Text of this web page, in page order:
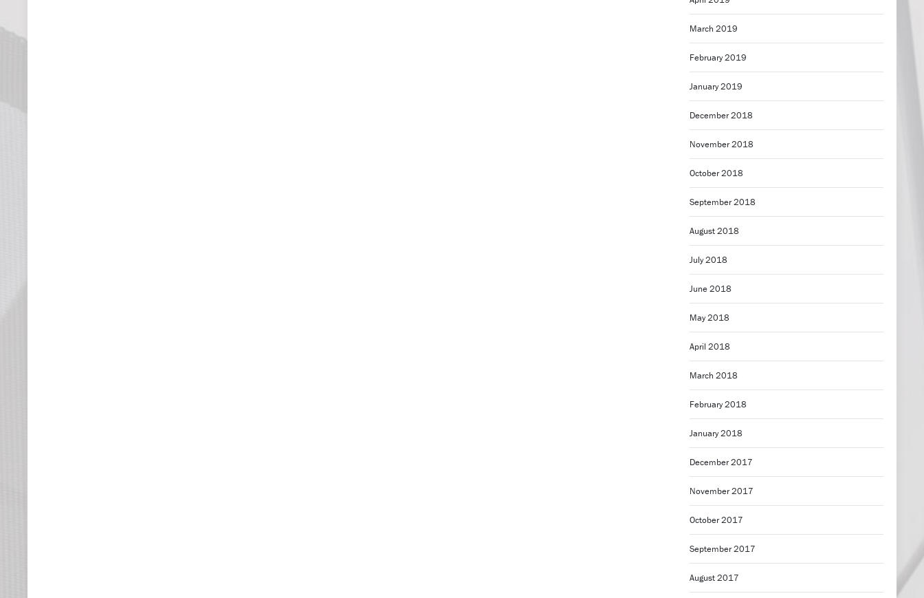
March 2019
February 2019
January 2019
December 2018
November 2018
October 2018
September 2018
August 2018
July 2018
June 2018
May 2018
April 2018
March 2018
February 2018
January 2018
December 2017
November 2017
October 2017
September 2017
August 2017